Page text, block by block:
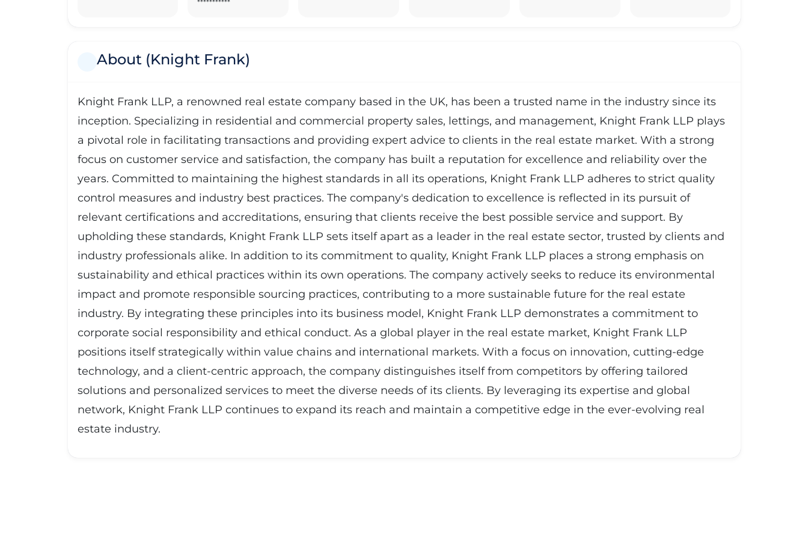
***********
About (Knight Frank)
Knight Frank LLP, a renowned real estate company based in the UK, has been a trusted name in the industry since its
inception. Specializing in residential and commercial property sales, lettings, and management, Knight Frank LLP plays
a pivotal role in facilitating transactions and providing expert advice to clients in the real estate market. With a strong
focus on customer service and satisfaction, the company has built a reputation for excellence and reliability over the
years. Committed to maintaining the highest standards in all its operations, Knight Frank LLP adheres to strict quality
control measures and industry best practices. The company's dedication to excellence is reflected in its pursuit of
relevant certifications and accreditations, ensuring that clients receive the best possible service and support. By
upholding these standards, Knight Frank LLP sets itself apart as a leader in the real estate sector, trusted by clients and
industry professionals alike. In addition to its commitment to quality, Knight Frank LLP places a strong emphasis on
sustainability and ethical practices within its own operations. The company actively seeks to reduce its environmental
impact and promote responsible sourcing practices, contributing to a more sustainable future for the real estate
industry. By integrating these principles into its business model, Knight Frank LLP demonstrates a commitment to
corporate social responsibility and ethical conduct. As a global player in the real estate market, Knight Frank LLP
positions itself strategically within value chains and international markets. With a focus on innovation, cutting-edge
technology, and a client-centric approach, the company distinguishes itself from competitors by offering tailored
solutions and personalized services to meet the diverse needs of its clients. By leveraging its expertise and global
network, Knight Frank LLP continues to expand its reach and maintain a competitive edge in the ever-evolving real
estate industry.